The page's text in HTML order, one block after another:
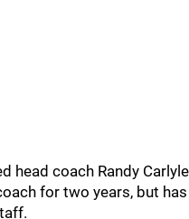
head coach Randy Carlyle
for two years, but has